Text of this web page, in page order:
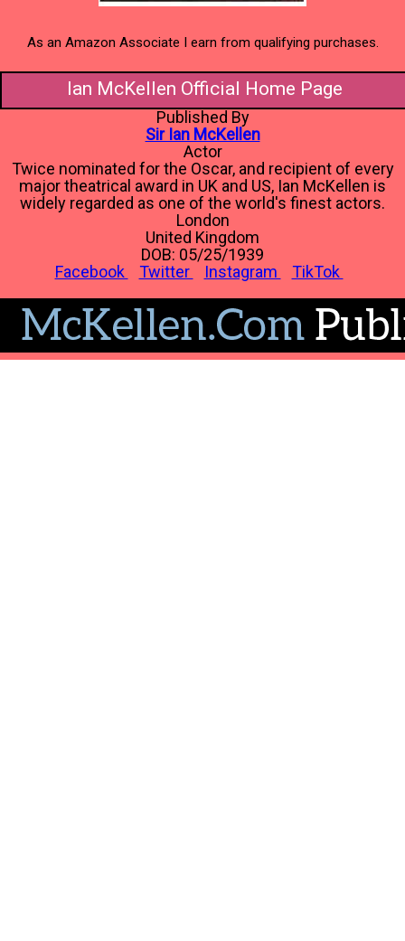
As an Amazon Associate I earn from qualifying purchases.
Ian McKellen Official Home Page
Published By
Sir Ian McKellen
Actor
Twice nominated for the Oscar, and recipient of every
major theatrical award in UK and US, Ian McKellen is
widely regarded as one of the world's finest actors.
London
United Kingdom
DOB: 05/25/1939
Facebook
Twitter Instagram TikTok